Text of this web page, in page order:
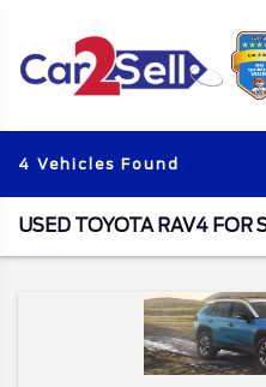
4 Vehicles Found
USED TOYOTA RAV4 FOR